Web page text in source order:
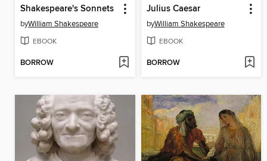
Shakespeare's Sonnets
byWilliam Shakespeare
EBOOK
BORROW
Julius Caesar
byWilliam Shakespeare
EBOOK
BORROW